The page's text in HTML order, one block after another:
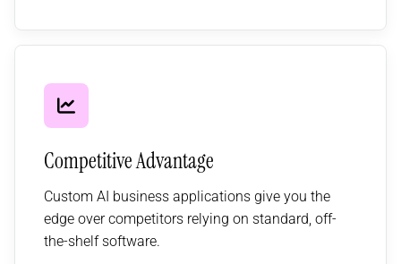
Competitive Advantage
Custom AI business applications give you the
edge over competitors relying on standard, off-
the-shelf software.